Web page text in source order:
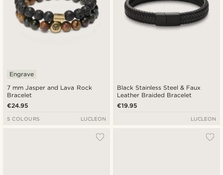
7 mm Jasper and Lava Rock
Bracelet
Engrave
€24.95
5 COLOURS LUCLEON
Black Stainless Steel & Faux
Leather Braided Bracelet
€19.95
LUCLEON